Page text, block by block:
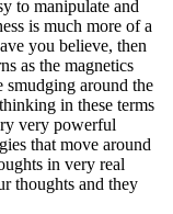
to manipulate and
is much more of a
you believe, then
as the magnetics
smudging around the
in these terms
very powerful
that move around
in very real
thoughts and they